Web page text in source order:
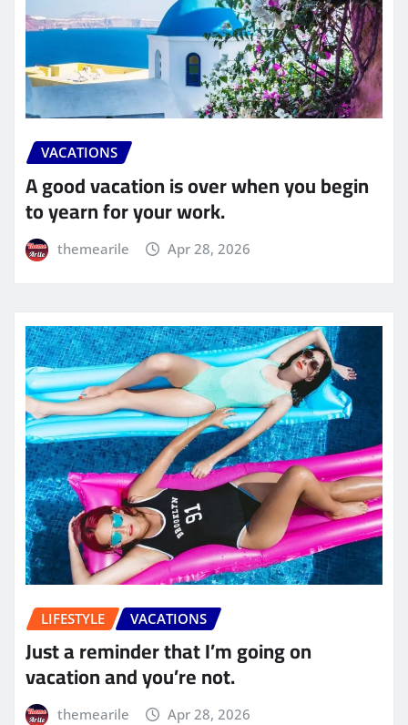
VACATIONS
A good vacation is over when you begin
to yearn for your work.
themearile Apr 28, 2026
LIFESTYLE VACATIONS
Just a reminder that I’m going on
vacation and you’re not.
themearile Apr 28, 2026